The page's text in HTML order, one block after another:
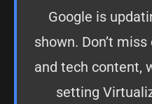
Google is
shown. Don’t
and tech content,
setting